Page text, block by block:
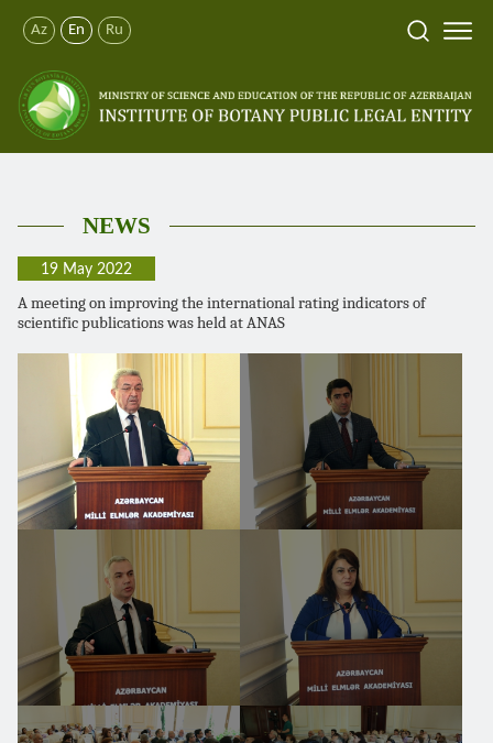
Az En Ru
NEWS
19 May 2022
A meeting on improving the international rating indicators of
scientific publications was held at ANAS